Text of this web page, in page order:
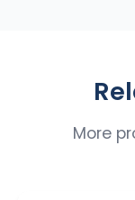
More